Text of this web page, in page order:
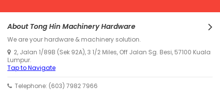
About Tong Hin Machinery Hardware
We are your hardware & machinery solution.
2, Jalan 1/89B (Sek 92A), 3 1/2 Miles, Off Jalan Sg. Besi, 57100 Kuala
Lumpur.
Tap to Navigate
Telephone: (603) 7982 7966